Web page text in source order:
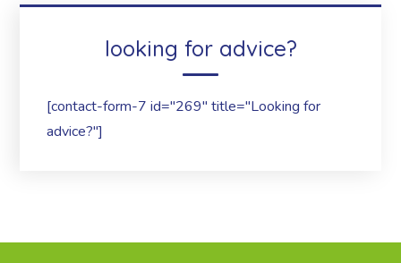
looking for advice?
[contact-form-7 id="269" title="Looking for
advice?"]